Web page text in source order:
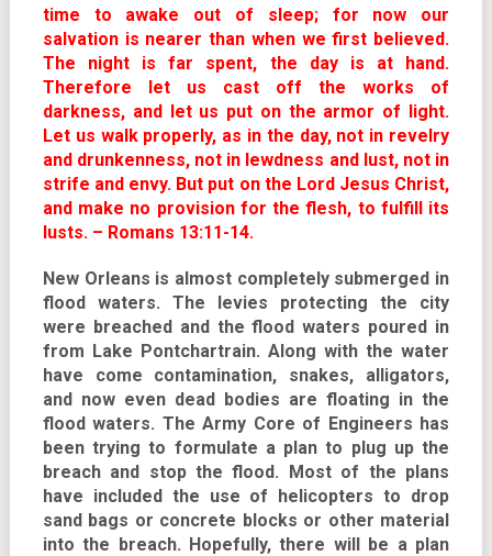
time to awake out of sleep; for now our
salvation is nearer than when we first believed.
The night is far spent, the day is at hand.
Therefore let us cast off the works of
darkness, and let us put on the armor of light.
Let us walk properly, as in the day, not in revelry
and drunkenness, not in lewdness and lust, not in
strife and envy. But put on the Lord Jesus Christ,
and make no provision for the flesh, to fulfill its
lusts. – Romans 13:11-14.
New Orleans is almost completely submerged in
flood waters. The levies protecting the city
were breached and the flood waters poured in
from Lake Pontchartrain. Along with the water
have come contamination, snakes, alligators,
and now even dead bodies are floating in the
flood waters. The Army Core of Engineers has
been trying to formulate a plan to plug up the
breach and stop the flood. Most of the plans
have included the use of helicopters to drop
sand bags or concrete blocks or other material
into the breach. Hopefully, there will be a plan